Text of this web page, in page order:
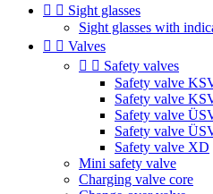
  Sight glasses
Sight glasses with
  Valves
  Safety valves
Safety valve
Safety valve
Safety valve
Safety valve
Safety valve XD
Mini safety valve
Charging valve core